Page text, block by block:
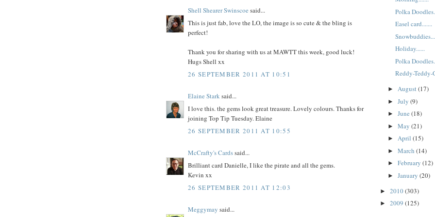
Shell Shearer Swinscoe said...
This is just fab, love the LO, the image is so cute & the bling is
perfect!
Thank you for sharing with us at MAWTT this week, good luck!
Hugs Shell xx
26 SEPTEMBER 2011 AT 10:51
Elaine Starksaid...
I love this. the gems look great treasure. Lovely colours. Thanks for
joining Top Tip Tuesday. Elaine
26 SEPTEMBER 2011 AT 10:55
McCrafty's Cardssaid...
Brilliant card Danielle, I like the pirate and all the gems.
Kevin xx
26 SEPTEMBER 2011 AT 12:03
Meggymay said...
Polka
Easel card.......
Holiday......
Polka
Reddy-Teddy-
► August(17)
► July (9)
► June (18)
► May (21)
► April (15)
► March (14)
► February (12)
► January (20)
► 2010(303)
► 2009 (125)